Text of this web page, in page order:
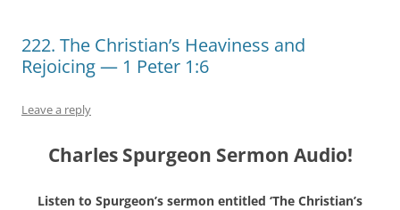
222. The Christian’s Heaviness and
Rejoicing — 1 Peter 1:6
Leave a reply
Charles Spurgeon Sermon Audio!
Listen to Spurgeon’s sermon entitled ‘The Christian’s